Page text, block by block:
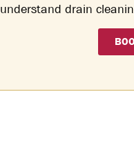
understand drain